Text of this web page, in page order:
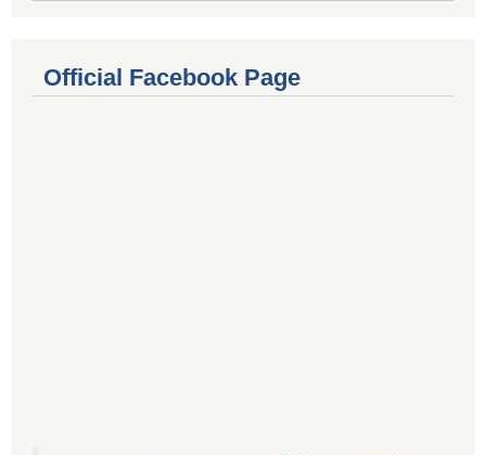
Official Facebook Page